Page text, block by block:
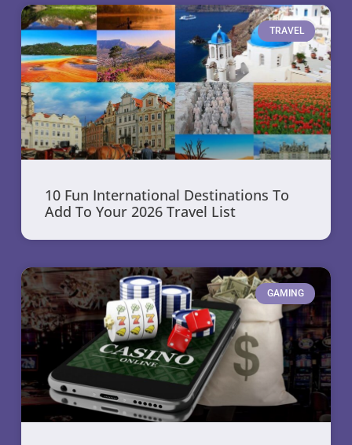
TRAVEL
10 Fun International Destinations To
Add To Your 2026 Travel List
GAMING